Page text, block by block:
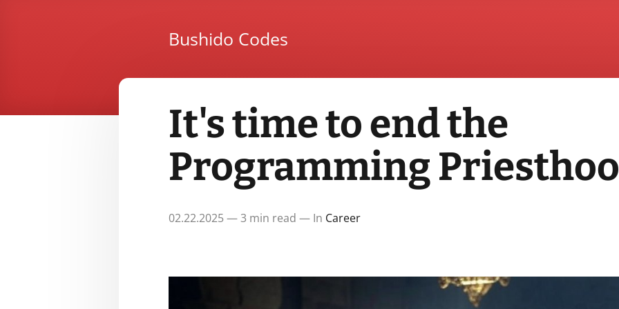
Bushido Codes
It's time to end the
Programming
02.22.2025 — 3 min read — In Career